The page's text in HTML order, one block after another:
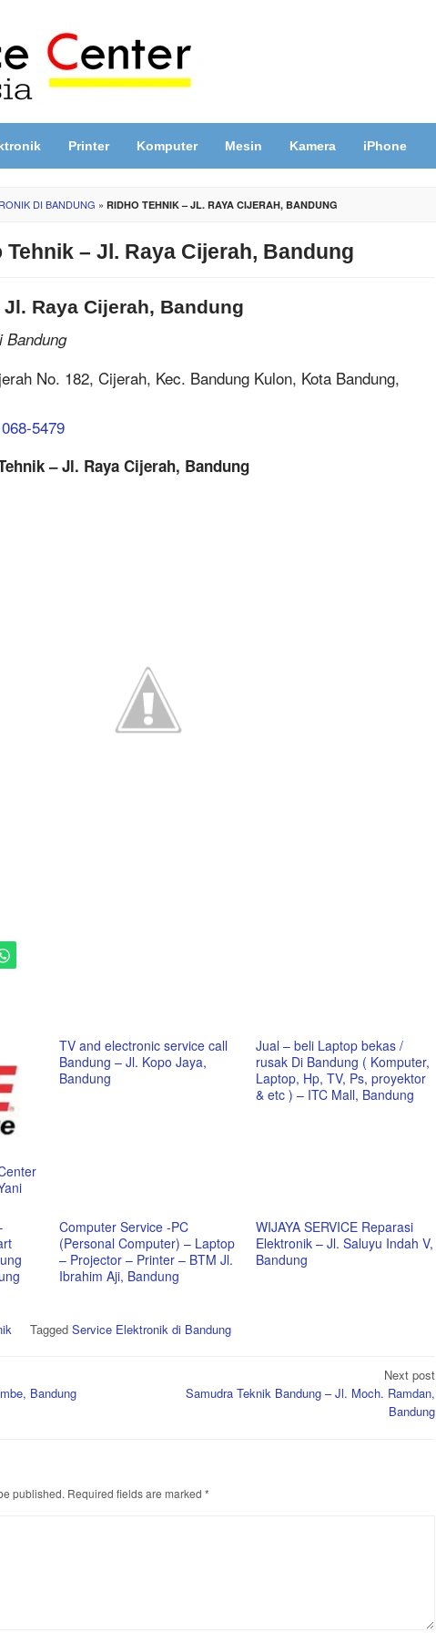
Printer Komputer Mesin Kamera iPhone
DI BANDUNG » RIDHO TEHNIK – JL. RAYA CIJERAH, BANDUNG
Tehnik – Jl. Raya Cijerah, Bandung
Raya Cijerah, Bandung
No. 182, Cijerah, Kec. Bandung Kulon, Kota Bandung,
5479
– Jl. Raya Cijerah, Bandung
TV and electronic service call
Bandung – Jl. Kopo Jaya,
Bandung
Jual – beli Laptop bekas /
rusak Di Bandung ( Komputer,
Laptop, Hp, TV, Ps, proyektor
& etc ) – ITC Mall, Bandung
Computer Service -PC
(Personal Computer) – Laptop
– Projector – Printer – BTM Jl.
Ibrahim Aji, Bandung
WIJAYA SERVICE Reparasi
Elektronik – Jl. Saluyu Indah V,
Bandung
Tagged Service Elektronik di Bandung
Bandung
Next post
Samudra Teknik Bandung – Jl. Moch. Ramdan,
Bandung
published. Required fields are marked *